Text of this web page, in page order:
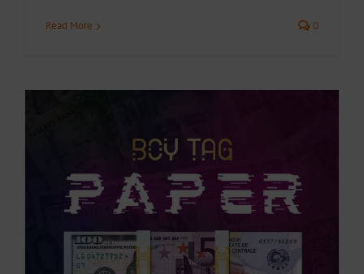
Read More 0